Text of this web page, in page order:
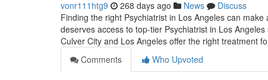
vonr111htg9 268 days ago News
Discuss
Finding the right Psychiatrist in Los Angeles can
deserves access to top-tier Psychiatrist in Los
Culver City and Los Angeles offer the right treatment
Comments
Who Upvoted